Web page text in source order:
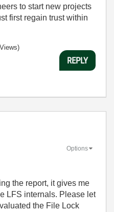
to start new projects
first regain trust within
REPLY
Options
the report, it gives me
LFS internals. Please let
the File Lock